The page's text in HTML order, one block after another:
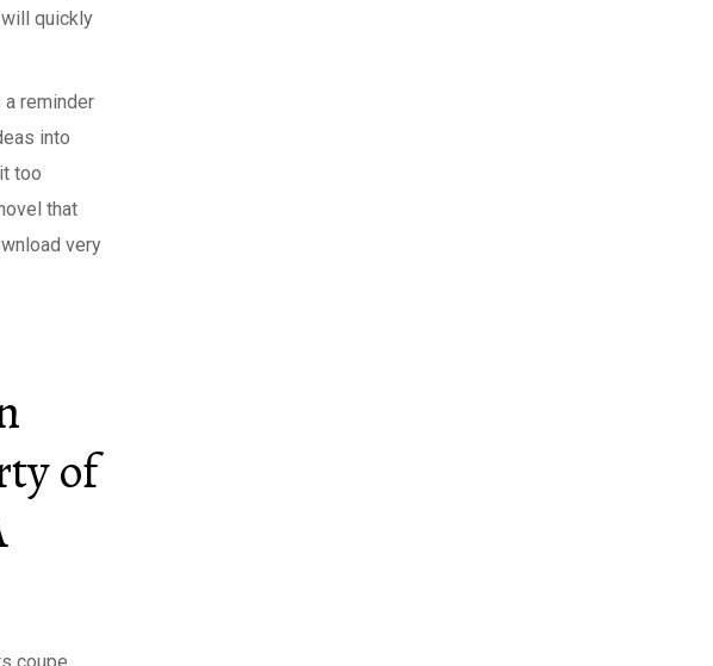
quickly
reminder
into
too
that
very
of